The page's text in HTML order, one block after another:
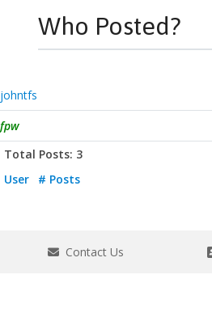
Who Posted?
johntfs
fpw
Total Posts: 3
User
# Posts
Contact Us